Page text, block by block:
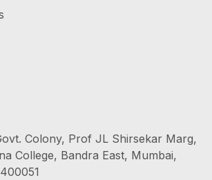
Colony, Prof JL Shirsekar Marg,
College, Bandra East, Mumbai,